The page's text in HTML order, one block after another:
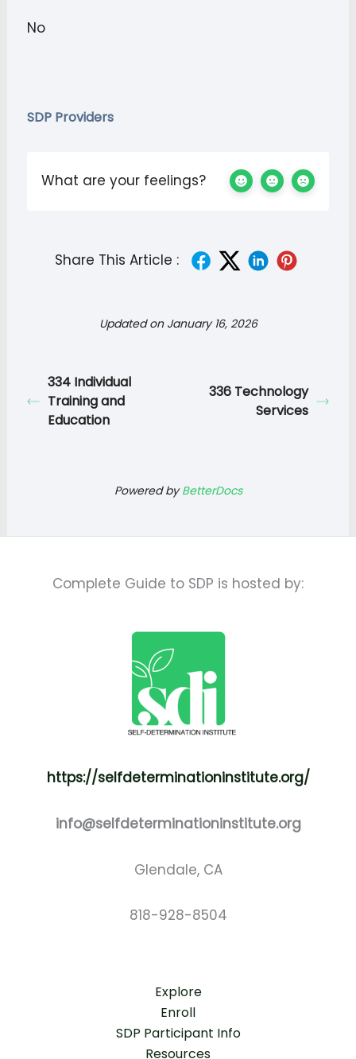
No
SDP Providers
What are your feelings?
Share This Article :
Updated on January 16, 2026
334 Individual
Training and
Education
336 Technology
Services
Powered byBetterDocs
Complete Guide to SDP is hosted by:
https://selfdeterminationinstitute.org/
info@selfdeterminationinstitute.org
Glendale, CA
818-928-8504
Explore
Enroll
SDP Participant Info
Resources